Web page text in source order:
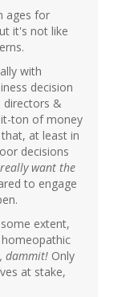
ages for
it's not like
with
decision
directors &
ton of money
at least in
decisions
really want the
to engage
extent,
dammit! Only
at stake,